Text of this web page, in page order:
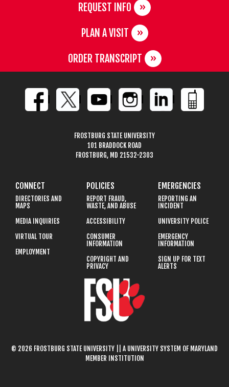
REQUEST INFO
PLAN A VISIT
ORDER TRANSCRIPT
FROSTBURG STATE UNIVERSITY
101 BRADDOCK ROAD
FROSTBURG, MD 21532-2303
CONNECT
DIRECTORIES AND
MAPS
MEDIA INQUIRIES
VIRTUAL TOUR
EMPLOYMENT
POLICIES
REPORT FRAUD,
WASTE, AND ABUSE
ACCESSIBILITY
CONSUMER
INFORMATION
COPYRIGHT AND
PRIVACY
EMERGENCIES
REPORTING AN
INCIDENT
UNIVERSITY POLICE
EMERGENCY
INFORMATION
SIGN UP FOR TEXT
ALERTS
© 2026 FROSTBURG STATE UNIVERSITY || A UNIVERSITY SYSTEM OF MARYLAND
MEMBER INSTITUTION